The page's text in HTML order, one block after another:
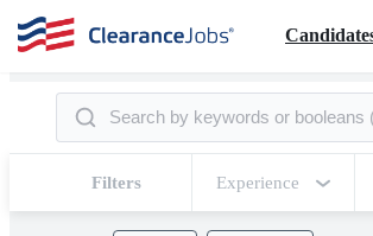
Filters Experience